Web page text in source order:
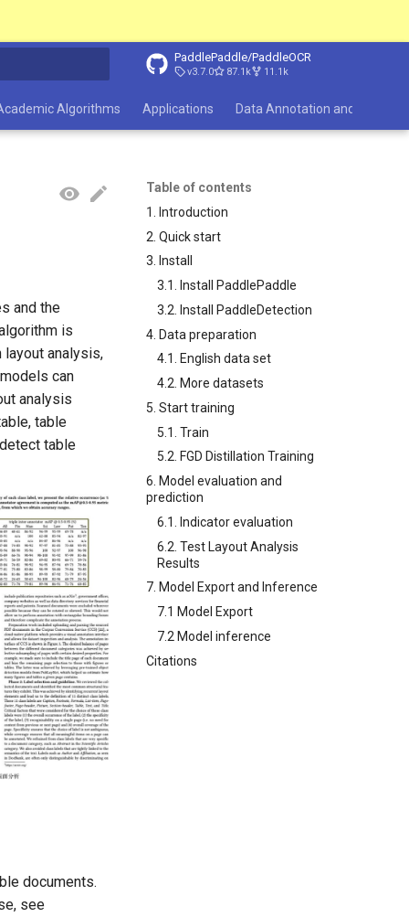
PaddlePaddle/PaddleOCR
v3.7.0 87.1k 11.1k
Algorithms Applications Data Annotation and
Table of contents
1. Introduction
2. Quick start
3. Install
3.1. Install PaddlePaddle
3.2. Install PaddleDetection
4. Data preparation
4.1. English data set
4.2. More datasets
5. Start training
5.1. Train
5.2. FGD Distillation Training
6. Model evaluation and
prediction
6.1. Indicator evaluation
6.2. Test Layout Analysis
Results
7. Model Export and Inference
7.1 Model Export
7.2 Model inference
Citations
and the
is
layout analysis,
can
analysis
table
table
documents.
see